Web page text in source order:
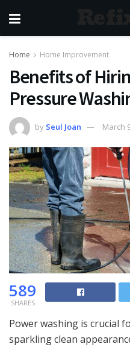
Home Home Improvement
Benefits of
Pressure
by Seul Joan March
589
SHARES
Power washing is crucial
sparkling clean